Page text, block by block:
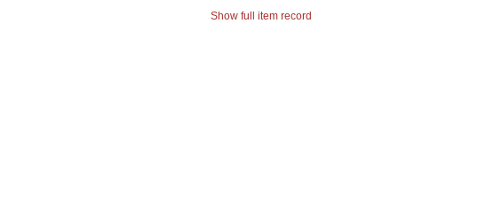
Show full item record